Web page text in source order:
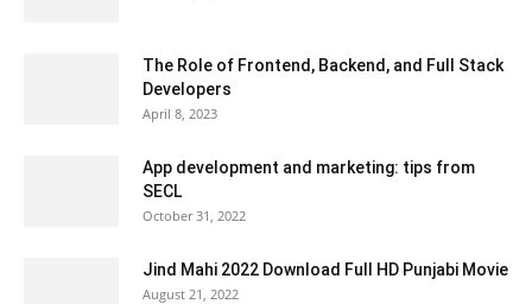
The Role of Frontend, Backend, and Full Stack
Developers
April 8, 2023
App development and marketing: tips from
SECL
October 31, 2022
Jind Mahi 2022 Download Full HD Punjabi Movie
August 21, 2022